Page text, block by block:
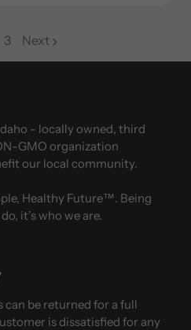
page
3 Next
- locally owned, third
GMO organization
our local community.
Healthy Future™. Being
it’s who we are.
be returned for a full
is dissatisfied for any